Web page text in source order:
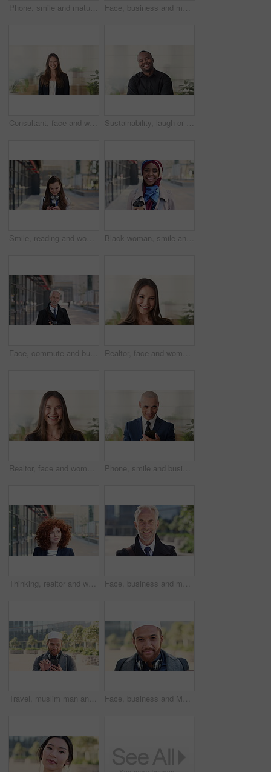
Phone, smile and mature businessman in office for financial notification, email or review earnings. Mobile, scroll and person in company for corporate info, investment app or CEO with budget approval Face, business and man in office, trader and pride for career ambition, professional and calm. Investor, financial advisor and mature person in workplace, corporate startup and stock market expert
Consultant, face and woman in agency with smile, career or ambition for property management. Happy, portrait or real estate agent in office with pride, about us or confidence for housing industry Sustainability, laugh or black man in agency with face, pride or opportunity as csr consultant. Happy, space or esg compliance advisor with portrait, about us or confidence in environmental services.
Smile, reading and woman with phone in city, internship application and email notification for message. Networking, job site and person with tech for research in town, internet search and connection Black woman, smile and face with hijab in city for business trip, pride or travel for real estate job. Muslim person, happy and African realtor on commute with coffee, portrait or property in Nigeria
Face, commute and businessman with coffee in city, legal consultant career and client representative. Portrait, professional and mature lawyer with confidence for litigation support, smile and travel Realtor, face and woman in agency with confidence, career or ambition for property management. Happy, portrait or real estate agent in office with pride, about us or smile for housing industry seller
Realtor, face and woman in agency with laugh, career or ambition for property management. Happy, portrait or real estate agent in office with pride, about us or confidence for housing industry seller Phone, smile and business man in office for financial notification, email update or feedback. Mobile, scroll and mature person in company for corporate info, investment app or consultant reading text
Thinking, realtor and woman with smile in city, showcase idea and reflection for property valuation. Planning, calm and agent with housing market perspective, urban and vision for sale opportunity Face, business and man in city, investor or pride for career ambition, professional and trading banker. Happiness, financial advisor and mature person in urban town, company about us and laughing
Travel, muslim man and texting with phone in city for internship feedback, email or good news. Commute, islamic person or smile with mobile app outdoor for vacancy update, notification or opportunity Face, business and Muslim man in city with bag, career development or commute for accounting job. Happy, Islamic person or accountant in urban town with backpack, headphones or travel to finance firm